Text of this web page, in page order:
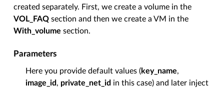
created separately. First, we create a volume in the
VOL_FAQ section and then we create a VM in the
With_volume section.
Parameters
Here you provide default values (key_name,
image_id, private_net_id in this case) and later inject